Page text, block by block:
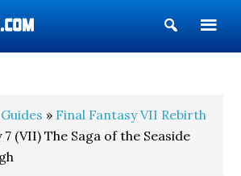
Show
Search
» Final Fantasy VII Rebirth
7 (VII) The Saga of the Seaside